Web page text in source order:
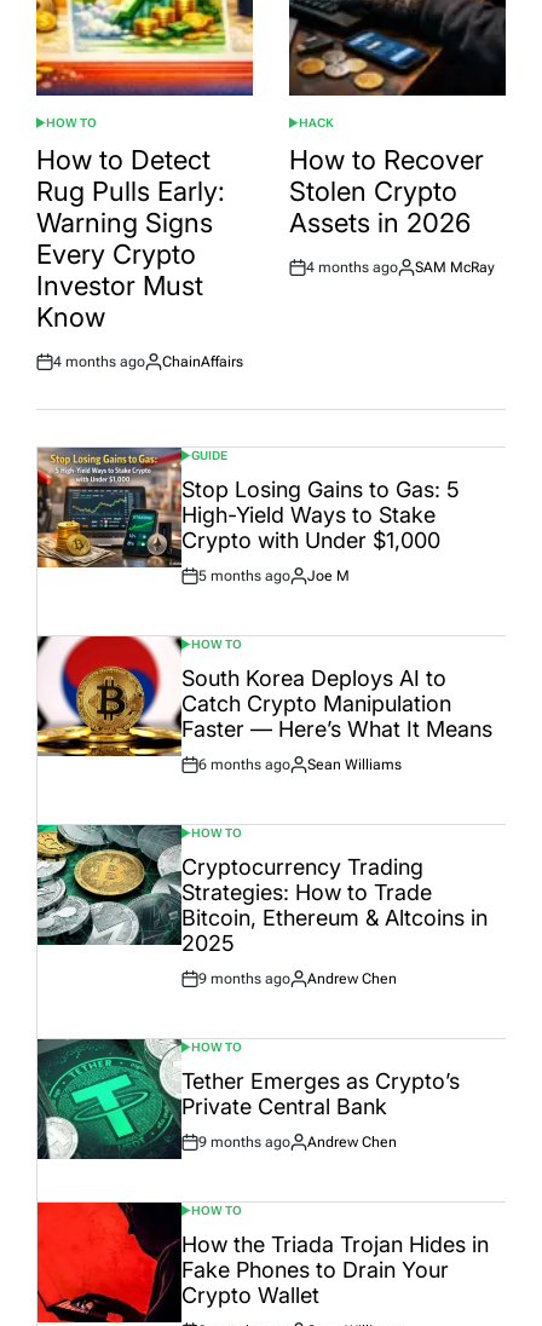
POSTED
IN
HOW TO
How to Detect
Rug Pulls Early:
Warning Signs
Every Crypto
Investor Must
Know
Post
4 months ago
By:
ChainAffairs
POSTED
IN
HACK
How to Recover
Stolen Crypto
Assets in 2026
Post
4 months ago
By:
SAM McRay
POSTED
IN
GUIDE
Stop Losing Gains to Gas: 5
High-Yield Ways to Stake
Crypto with Under $1,000
Post
5 months ago
By:
Joe M
POSTED
IN
HOW TO
South Korea Deploys AI to
Catch Crypto Manipulation
Faster — Here’s What It Means
Post
6 months ago
By:
Sean Williams
POSTED
IN
HOW TO
Cryptocurrency Trading
Strategies: How to Trade
Bitcoin, Ethereum & Altcoins in
2025
Post
9 months ago
By:
Andrew Chen
POSTED
IN
HOW TO
Tether Emerges as Crypto’s
Private Central Bank
Post
9 months ago
By:
Andrew Chen
POSTED
IN
HOW TO
How the Triada Trojan Hides in
Fake Phones to Drain Your
Crypto Wallet